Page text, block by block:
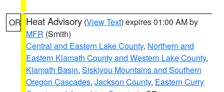
OR Heat Advisory (View Text) expires 01:00 AM by
MFR (Smith)
Central and Eastern Lake County, Northern and
Eastern Klamath County and Western Lake County,
Klamath Basin, Siskiyou Mountains and Southern
Oregon Cascades, Jackson County, Eastern Curry